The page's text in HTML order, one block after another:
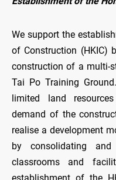
We support the
of Construction (HKIC)
construction of a multi-
Tai Po Training
limited land
demand of the
realise a development
by consolidating
classrooms and